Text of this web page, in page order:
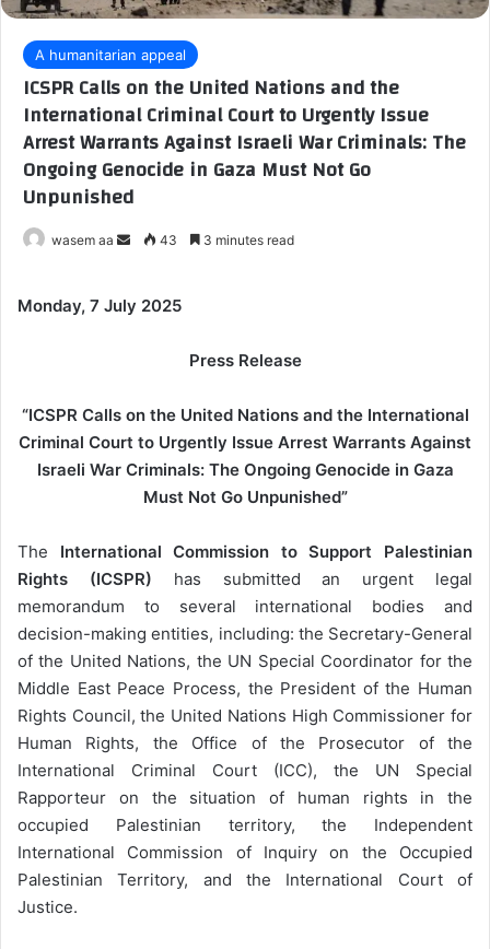
A humanitarian appeal
ICSPR Calls on the United Nations and the
International Criminal Court to Urgently Issue
Arrest Warrants Against Israeli War Criminals: The
Ongoing Genocide in Gaza Must Not Go
Unpunished
wasem aa
d
m
a
i
43 3 minutes read
Monday, 7 July 2025
Press Release
“ICSPR Calls on the United Nations and the International
Criminal Court to Urgently Issue Arrest Warrants Against
Israeli War Criminals: The Ongoing Genocide in Gaza
Must Not Go Unpunished”
The International Commission to Support Palestinian
Rights (ICSPR) has submitted an urgent legal
memorandum to several international bodies and
decision-making entities, including: the Secretary-General
of the United Nations, the UN Special Coordinator for the
Middle East Peace Process, the President of the Human
Rights Council, the United Nations High Commissioner for
Human Rights, the Office of the Prosecutor of the
International Criminal Court (ICC), the UN Special
Rapporteur on the situation of human rights in the
occupied Palestinian territory, the Independent
International Commission of Inquiry on the Occupied
Palestinian Territory, and the International Court of
Justice.